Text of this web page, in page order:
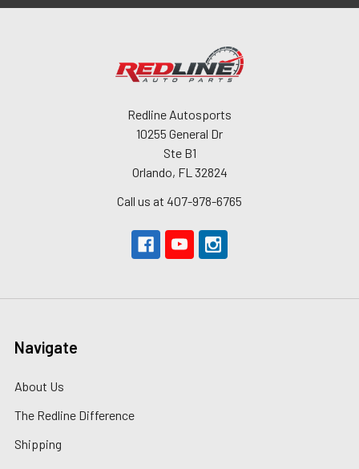
Redline Autosports
10255 General Dr
Ste B1
Orlando, FL 32824
Call us at 407-978-6765
Navigate
About Us
The Redline Difference
Shipping